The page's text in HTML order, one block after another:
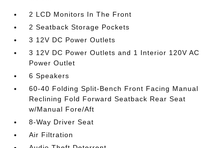
2 LCD Monitors In The Front
2 Seatback Storage Pockets
3 12V DC Power Outlets
3 12V DC Power Outlets and 1 Interior 120V AC
Power Outlet
6 Speakers
60-40 Folding Split-Bench Front Facing Manual
Reclining Fold Forward Seatback Rear Seat
w/Manual Fore/Aft
8-Way Driver Seat
Air Filtration